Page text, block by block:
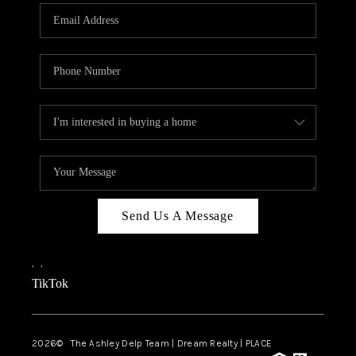
ABOUT PLACE
CONNECT
BLOG
TikTok
Send Us A Message
, ,
TikTok
2026© The Ashley Delp Team | Dream Realty | PLACE